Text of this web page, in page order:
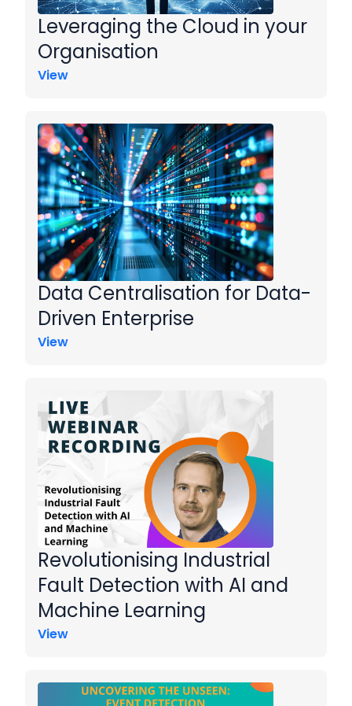
Leveraging the Cloud in your
Organisation
View
Data Centralisation for Data-
Driven Enterprise
View
Revolutionising Industrial
Fault Detection with AI and
Machine Learning
View